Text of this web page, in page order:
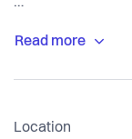
linking
the complex
Location